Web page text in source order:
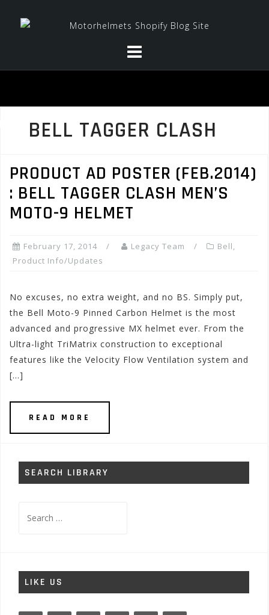
BELL TAGGER CLASH
PRODUCT AD POSTER (FEB.2014)
: BELL TAGGER CLASH MEN’S
MOTO-9 HELMET
February 17, 2014 Legacy Team Bell,
Product Info/Updates
No excuses, no extra weight, and no BS. Simply put,
the Bell Moto-9 Pinned Carbon Helmet is the most
advanced and progressive MX helmet ever. From the
Ultra-light TriMatrix construction to exceptional
features like the Velocity Flow Ventilation system and
[…]
READ MORE
SEARCH LIBRARY
for:
LIKE US